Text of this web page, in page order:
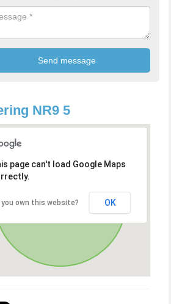
NR9 5
page can't load Google Maps
you own this website? OK